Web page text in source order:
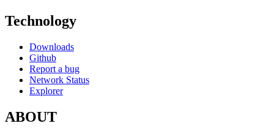
Technology
Downloads
Github
Report a bug
Network Status
Explorer
ABOUT